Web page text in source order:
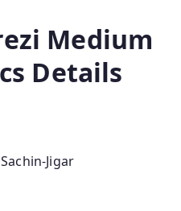
Medium
Details
Jigar